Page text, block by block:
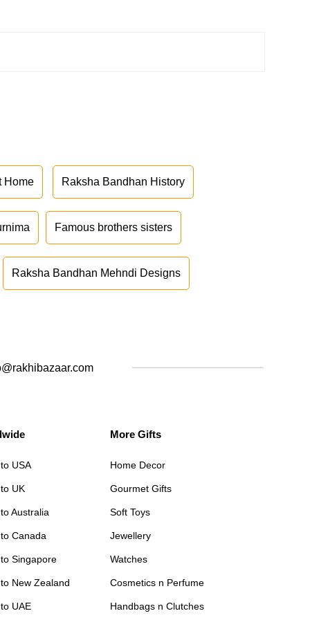
Home Raksha Bandhan History
Famous brothers sisters
Raksha Bandhan Mehndi Designs
USA
UK
Australia
Canada
Singapore
New Zealand
UAE
More Gifts
Home Decor
Gourmet Gifts
Soft Toys
Jewellery
Watches
Cosmetics n Perfume
Handbags n Clutches